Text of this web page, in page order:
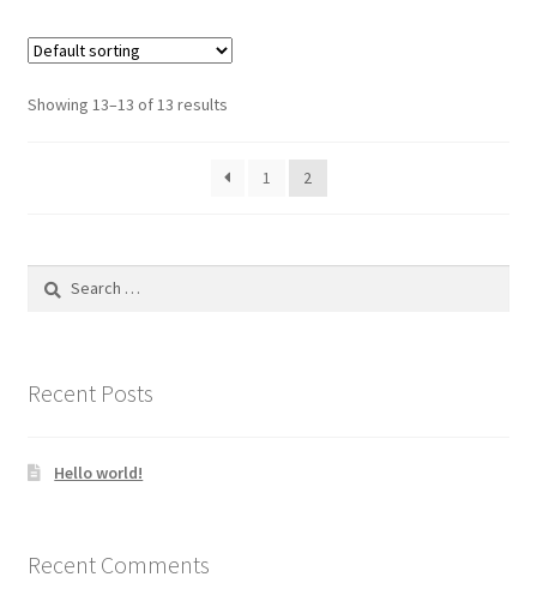
Showing 13–13 of 13 results
1 2
Search
Recent Posts
Hello world!
Recent Comments